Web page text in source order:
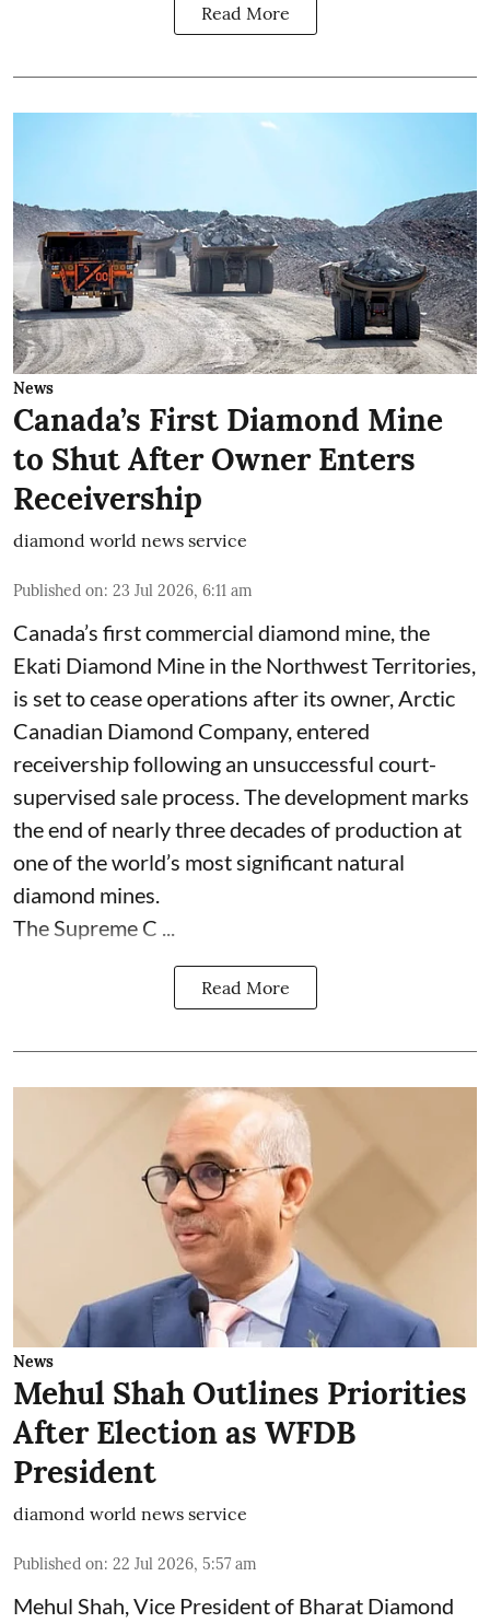
Read More
News
Canada’s First Diamond Mine
to Shut After Owner Enters
Receivership
diamond world news service
Published on: 23 Jul 2026, 6:11 am
Canada’s first commercial diamond mine, the
Ekati Diamond Mine in the Northwest Territories,
is set to cease operations after its owner, Arctic
Canadian Diamond Company, entered
receivership following an unsuccessful court-
supervised sale process. The development marks
the end of nearly three decades of production at
one of the world’s most significant natural
diamond mines.
The Supreme C ...
Read More
News
Mehul Shah Outlines Priorities
After Election as WFDB
President
diamond world news service
Published on: 22 Jul 2026, 5:57 am
Mehul Shah, Vice President of Bharat Diamond